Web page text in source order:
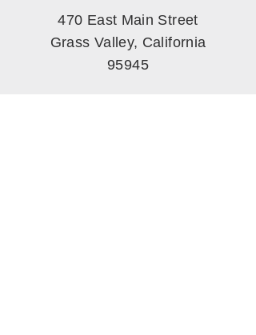
470 East Main Street
Grass Valley, California
95945